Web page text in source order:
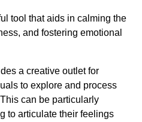
tool that aids in calming the
and fostering emotional
a creative outlet for
to explore and process
can be particularly
to articulate their feelings